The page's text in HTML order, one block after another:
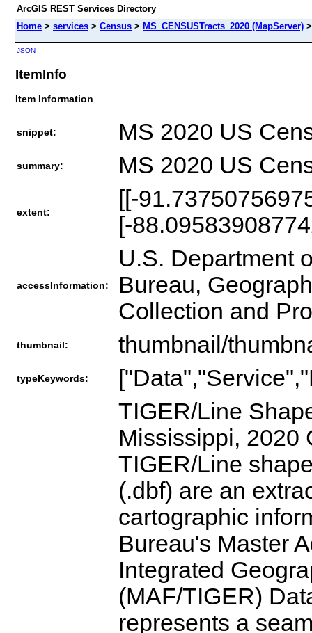
ArcGIS REST Services Directory
Home > services > Census > MS_CENSUSTracts_2020 (MapServer)
JSON
ItemInfo
Item Information
snippet: MS 2020 US
summary: MS 2020 US
extent:
[[-
[-
accessInformation:
U.S. Department
Bureau,
Collection and
thumbnail: thumbnail/
typeKeywords:
TIGER/Line
Mississippi, 2020
TIGER/Line
(.dbf) are an
cartographic
Bureau's Master
Integrated
(MAF/TIGER)
represents a